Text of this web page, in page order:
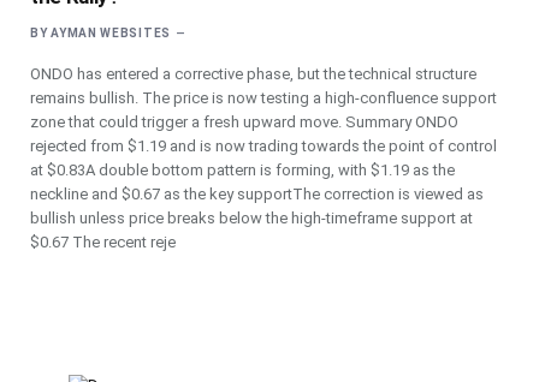
BY AYMAN WEBSITES
ONDO has entered a corrective phase, but the technical structure
remains bullish. The price is now testing a high-confluence support
zone that could trigger a fresh upward move. Summary ONDO
rejected from $1.19 and is now trading towards the point of control
at $0.83A double bottom pattern is forming, with $1.19 as the
neckline and $0.67 as the key supportThe correction is viewed as
bullish unless price breaks below the high-timeframe support at
$0.67 The recent reje